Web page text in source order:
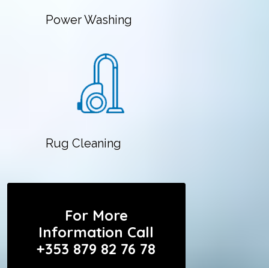
Power Washing
Rug Cleaning
For More
Information Call
+353 879 82 76 78